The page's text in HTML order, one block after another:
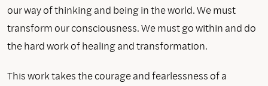
our way of thinking and being in the world. We must
transform our consciousness. We must go within and do
the hard work of healing and transformation.
This work takes the courage and fearlessness of a